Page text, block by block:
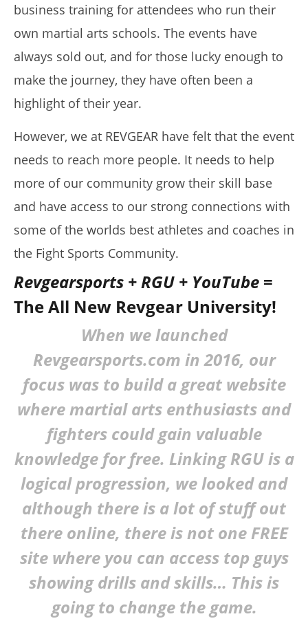
(Lactation & Postpartum In 2026)
August
16,
2019
Alex
Wright
Review)
16,
Alex
Wright
I Tried Kuli Kuli Moringa & Here's What Happened (2026
Review)
16,
2019
Alex
Wright
business training for attendees who run their
own martial arts schools. The events have
always sold out, and for those lucky enough to
make the journey, they have often been a
highlight of their year.
However, we at REVGEAR have felt that the event
needs to reach more people. It needs to help
more of our community grow their skill base
and have access to our strong connections with
some of the worlds best athletes and coaches in
the Fight Sports Community.
Revgearsports + RGU + YouTube =
The All New Revgear University!
When we launched
Revgearsports.com in 2016, our
focus was to build a great website
where martial arts enthusiasts and
fighters could gain valuable
knowledge for free. Linking RGU is a
logical progression, we looked and
although there is a lot of stuff out
there online, there is not one FREE
site where you can access top guys
showing drills and skills… This is
going to change the game.